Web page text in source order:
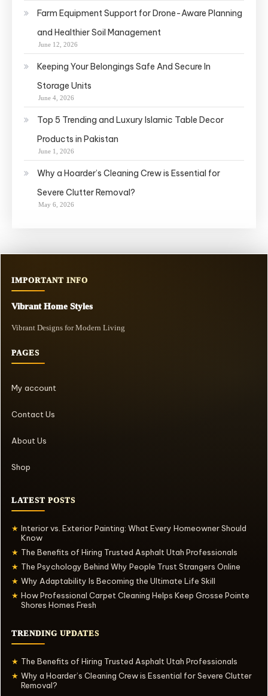
Farm Equipment Support for Drone-Aware Planning
and Healthier Soil Management
June 12, 2026
Keeping Your Belongings Safe And Secure In
Storage Units
June 4, 2026
Top 5 Trending and Luxury Islamic Table Decor
Products in Pakistan
June 1, 2026
Why a Hoarder’s Cleaning Crew is Essential for
Severe Clutter Removal?
May 6, 2026
IMPORTANT INFO
Vibrant Home Styles
Vibrant Designs for Modern Living
PAGES
My account
Contact Us
About Us
Shop
LATEST POSTS
★ Interior vs. Exterior Painting: What Every Homeowner Should
Know
★ The Benefits of Hiring Trusted Asphalt Utah Professionals
★ The Psychology Behind Why People Trust Strangers Online
★ Why Adaptability Is Becoming the Ultimate Life Skill
★ How Professional Carpet Cleaning Helps Keep Grosse Pointe
Shores Homes Fresh
TRENDING UPDATES
★ The Benefits of Hiring Trusted Asphalt Utah Professionals
★ Why a Hoarder’s Cleaning Crew is Essential for Severe Clutter
Removal?